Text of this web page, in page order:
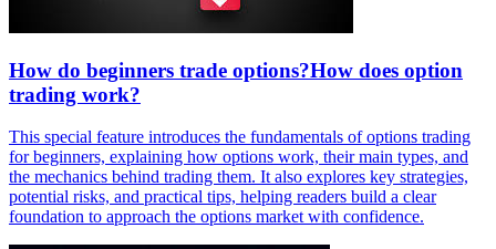
How do beginners trade options?How does option
trading work?
This special feature introduces the fundamentals of options trading
for beginners, explaining how options work, their main types, and
the mechanics behind trading them. It also explores key strategies,
potential risks, and practical tips, helping readers build a clear
foundation to approach the options market with confidence.